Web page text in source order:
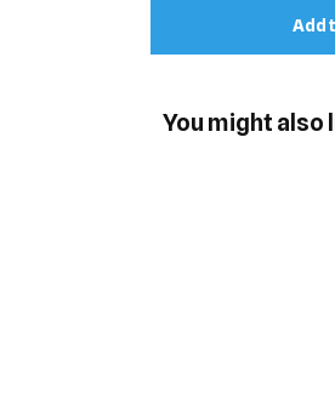
Add
You might also